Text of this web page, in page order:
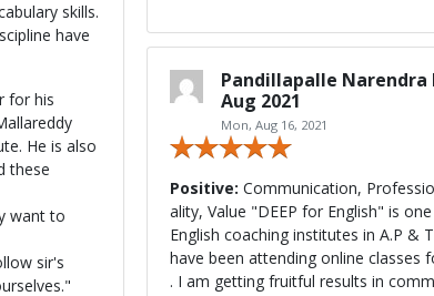
skills.
have
for his
He is also
these
want to
sir's
Pandillapalle Narendra
Aug 2021
Mon, Aug 16, 2021
Positive: Communication,
ality, Value "DEEP for English" is one of the best
English coaching institutes in A.P &
have been attending online classes
. I am getting fruitful results in